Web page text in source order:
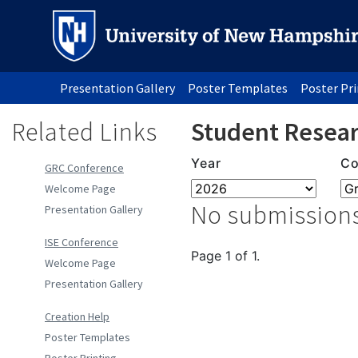
Presentation Gallery Poster Templates Poster
Related Links
GRC Conference
Welcome Page
Presentation Gallery
ISE Conference
Welcome Page
Presentation Gallery
Creation Help
Poster Templates
Student
Year
No
Page 1 of 1.